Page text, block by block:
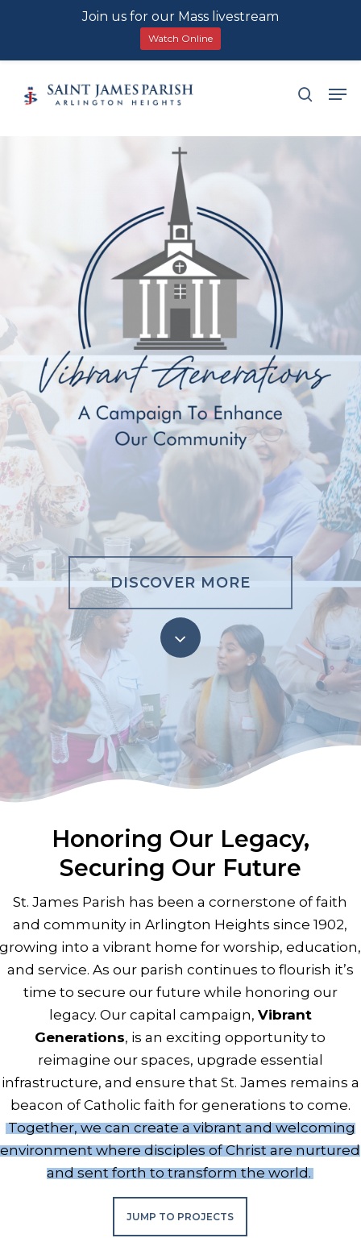
search
DISCOVER MORE
Navigate
next
Honoring Our Legacy,
Securing Our Future
St. James Parish has been a cornerstone of faith
and community in Arlington Heights since 1902,
growing into a vibrant home for worship, education,
and service. As our parish continues to flourish it’s
time to secure our future while honoring our
legacy. Our capital campaign, Vibrant
Generations, is an exciting opportunity to
reimagine our spaces, upgrade essential
infrastructure, and ensure that St. James remains a
beacon of Catholic faith for generations to come.
Together, we can create a vibrant and welcoming
environment where disciples of Christ are nurtured
and sent forth to transform the world.
JUMP TO PROJECTS
Join us for our Mass livestream
Watch Online